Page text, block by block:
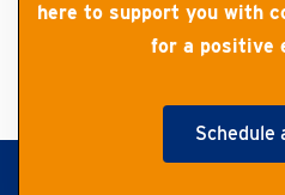
here to support you with
for a positive
Schedule
Get